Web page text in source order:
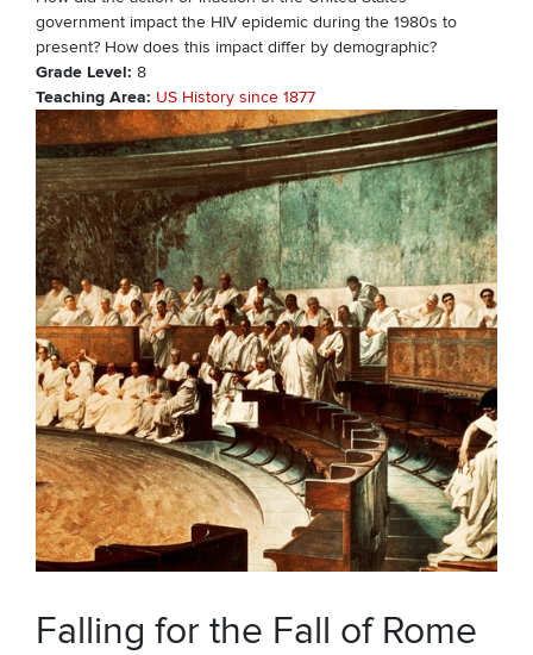
government impact the HIV epidemic during the 1980s to
present? How does this impact differ by demographic?
Grade Level 8
Teaching Area US History since 1877
Falling for the Fall of Rome